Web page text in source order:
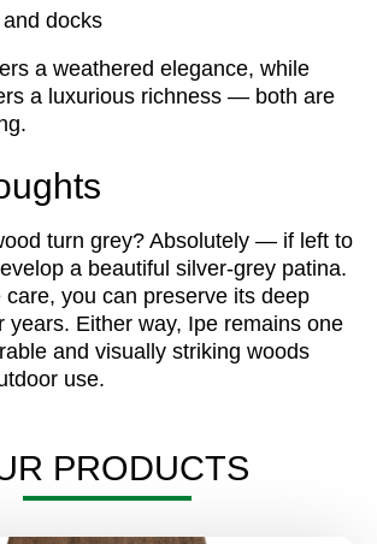
docks
a weathered elegance, while
a luxurious richness — both are
turn grey? Absolutely — if left to
a beautiful silver-grey patina.
care, you can preserve its deep
years. Either way, Ipe remains one
and visually striking woods
use.
PRODUCTS